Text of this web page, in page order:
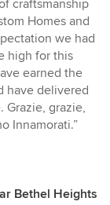
craftsmanship
Homes and
we had
high for this
earned the
have delivered
Grazie, grazie,
Innamorati.”
Bethel Heights